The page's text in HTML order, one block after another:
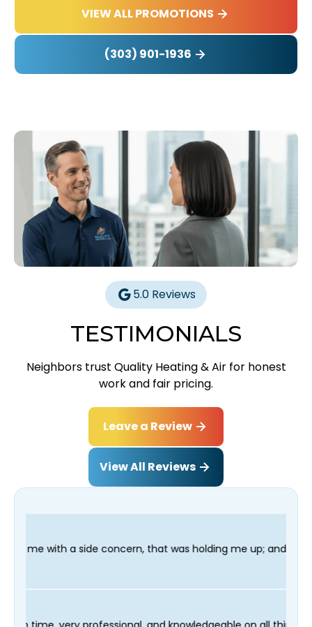
VIEW ALL PROMOTIONS
(303) 901-1936
5.0 Reviews
TESTIMONIALS
Neighbors trust Quality Heating & Air for honest
work and fair pricing.
Leave a Review
View All Reviews
that was holding me up; and finished in time for